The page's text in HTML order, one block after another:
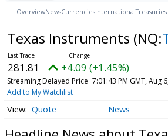
OverviewNewsCurrenciesInternationalTreasuries
Texas Instruments (NQ:
281.81 +4.09 (+1.45%)
Streaming Delayed Price 7:01:43 PM GMT, Aug
Add to My Watchlist
Quote News